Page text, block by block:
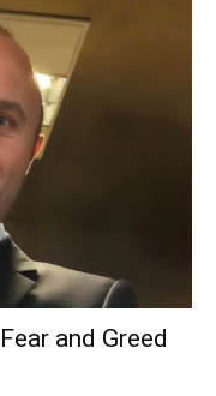
and Greed